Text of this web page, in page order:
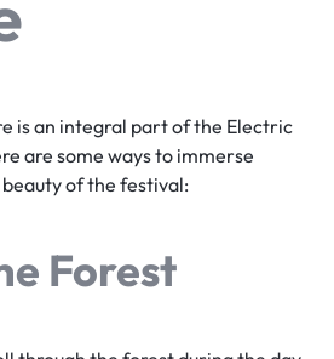
is an integral part of the Electric
are some ways to immerse
of the festival:
Forest